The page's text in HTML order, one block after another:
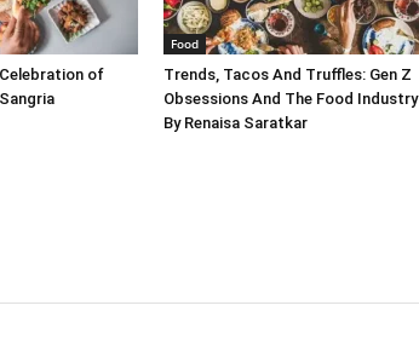
of
Food
Trends, Tacos And Truffles: Gen Z
Obsessions And The Food Industry
By Renaisa Saratkar